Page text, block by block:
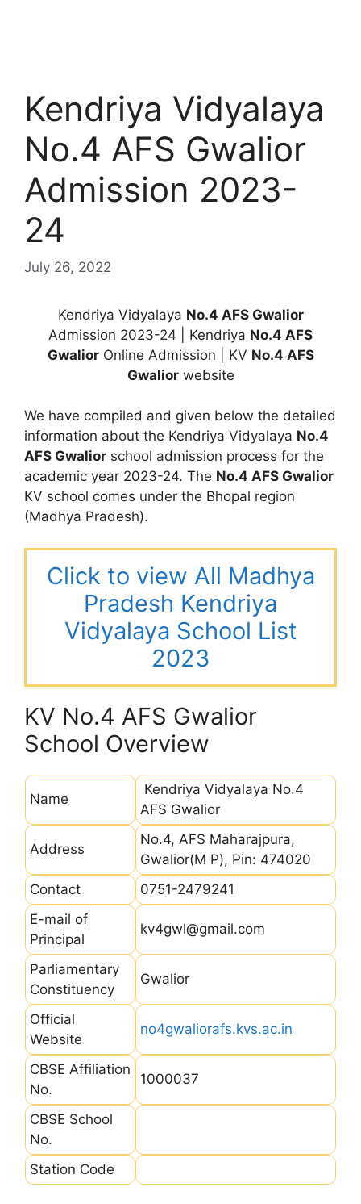
Kendriya Vidyalaya
No.4 AFS Gwalior
Admission 2023-
24
July 26, 2022
Kendriya Vidyalaya No.4 AFS Gwalior
Admission 2023-24 | Kendriya No.4 AFS
GwaliorOnline Admission | KV No.4 AFS
Gwaliorwebsite
We have compiled and given below the detailed
information about the Kendriya Vidyalaya No.4
AFS Gwalior school admission process for the
academic year 2023-24. The No.4 AFS Gwalior
KV school comes under the Bhopal region
(Madhya Pradesh).
Click to view All Madhya
Pradesh Kendriya
Vidyalaya School List
2023
KV No.4 AFS Gwalior
School Overview
Name
Kendriya Vidyalaya No.4
AFS Gwalior
Address
No.4, AFS Maharajpura,
Gwalior(M P), Pin: 474020
Contact
0751-2479241
E-mail of
Principal
kv4gwl@gmail.com
Parliamentary
Constituency
Gwalior
Official
Website
no4gwaliorafs.kvs.ac.in
CBSE Affiliation
No.
1000037
CBSE School
No.
Station Code